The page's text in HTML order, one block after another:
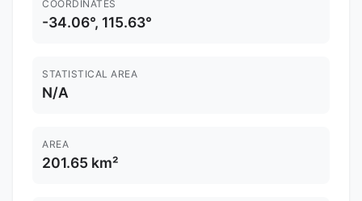
COORDINATES
-34.06°, 115.63°
STATISTICAL AREA
N/A
AREA
201.65 km²